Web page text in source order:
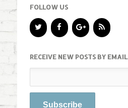
FOLLOW US
RECEIVE NEW POSTS BY EMAIL